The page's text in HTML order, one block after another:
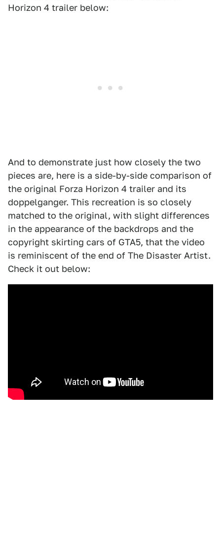
Horizon 4 trailer below:
And to demonstrate just how closely the two
pieces are, here is a side-by-side comparison of
the original Forza Horizon 4 trailer and its
doppelganger. This recreation is so closely
matched to the original, with slight differences
in the appearance of the backdrops and the
copyright skirting cars of GTA5, that the video
is reminiscent of the end of The Disaster Artist.
Check it out below: